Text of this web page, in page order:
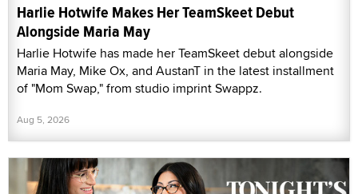
Harlie Hotwife Makes Her TeamSkeet Debut
Alongside Maria May
Harlie Hotwife has made her TeamSkeet debut alongside
Maria May, Mike Ox, and AustanT in the latest installment
of "Mom Swap," from studio imprint Swappz.
Aug 5, 2026